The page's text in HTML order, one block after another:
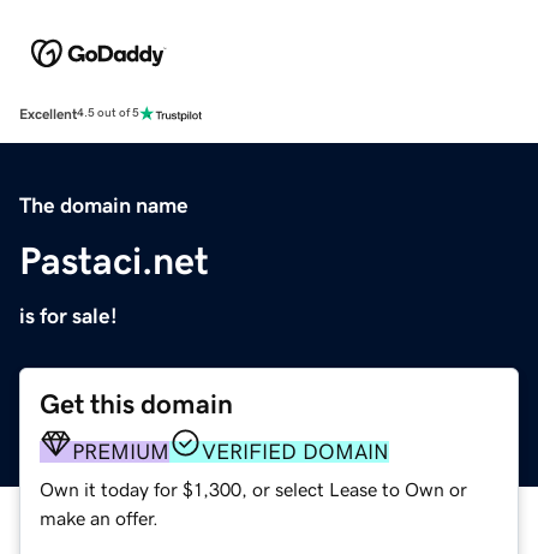
Excellent4.5 out of 5
The domain name
Pastaci.net
is for sale!
Get this domain
PREMIUM VERIFIED DOMAIN
Own it today for $1,300, or select Lease to Own or
make an offer.